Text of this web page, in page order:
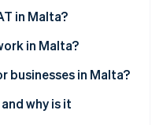
in Malta?
in Malta?
businesses in Malta?
why is it